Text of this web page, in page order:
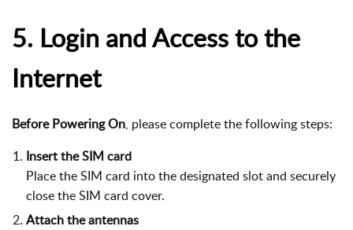
5. Login and Access to the
Internet
Before Powering On, please complete the following steps:
Insert the SIM card
Place the SIM card into the designated slot and securely
close the SIM card cover.
Attach the antennas